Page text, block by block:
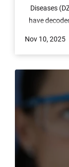
Diseases
have
“Nature
Nov 10, 2025